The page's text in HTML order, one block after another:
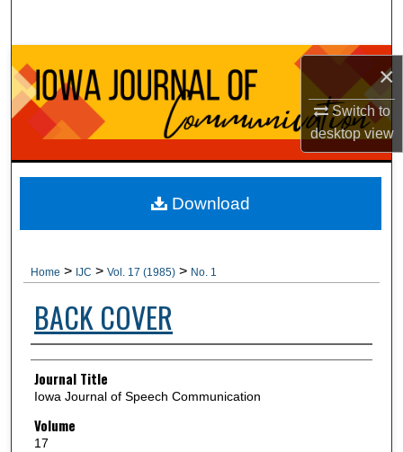
×
Switch to
desktopview
Browse Collections
My Account
About
Digital Commons Network™
Home > IJC > Vol. 17 (1985) > No. 1
BACK COVER
Authors
Journal Title
Iowa Journal of Speech Communication
Volume
17
Download